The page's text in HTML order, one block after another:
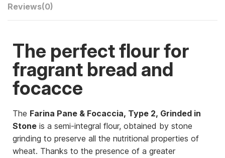
Reviews(0)
The perfect flour for
fragrant bread and
focacce
The Farina Pane & Focaccia, Type 2, Grinded in
Stone is a semi-integral flour, obtained by stone
grinding to preserve all the nutritional properties of
wheat. Thanks to the presence of a greater